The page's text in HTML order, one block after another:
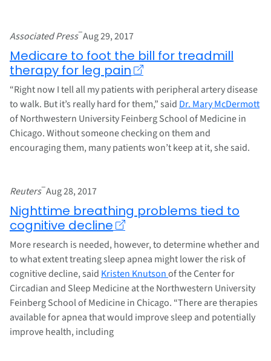
Associated Press–Aug 29, 2017
Medicare to foot the bill for treadmill
therapy for leg pain
“Right now I tell all my patients with peripheral artery disease
to walk. But it’s really hard for them,” said Dr. Mary McDermott
of Northwestern University Feinberg School of Medicine in
Chicago. Without someone checking on them and
encouraging them, many patients won’t keep at it, she said.
Reuters–Aug 28, 2017
Nighttime breathing problems tied to
cognitive decline
More research is needed, however, to determine whether and
to what extent treating sleep apnea might lower the risk of
cognitive decline, said Kristen Knutsonof the Center for
Circadian and Sleep Medicine at the Northwestern University
Feinberg School of Medicine in Chicago. “There are therapies
available for apnea that would improve sleep and potentially
improve health, including